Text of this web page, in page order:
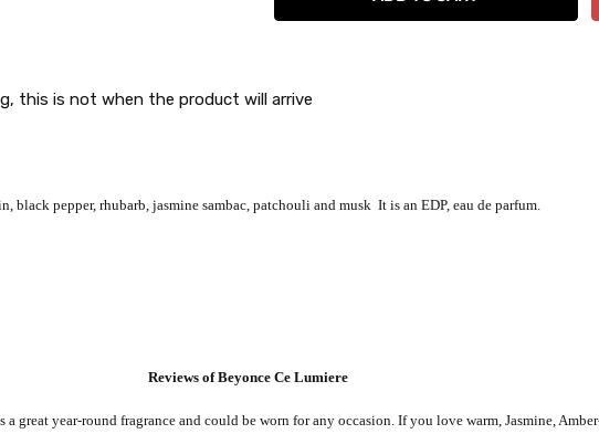
this is not when the product will arrive
pepper, rhubarb, jasmine sambac, patchouli and musk It is an EDP, eau de parfum.
Reviews of Beyonce Ce Lumiere
great year-round fragrance and could be worn for any occasion. If you love warm, Jasmine,